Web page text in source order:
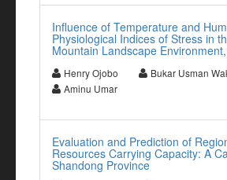
Influence of Temperature and
Physiological Indices of Stress in
Mountain Landscape
Henry Ojobo
Bukar Usman
Aminu Umar
Evaluation and Prediction of
Resources Carrying Capacity: A
Shandong Province